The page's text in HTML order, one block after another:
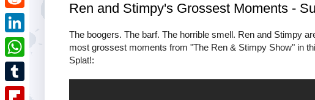
Ren and Stimpy's Grossest Moments -
The boogers. The barf. The horrible smell. Ren and Stimpy
most grossest moments from "The Ren & Stimpy Show" in
Splat!:
c
e
b
o
o
i
n
r
R
e
d
L
i
n
W
h
T